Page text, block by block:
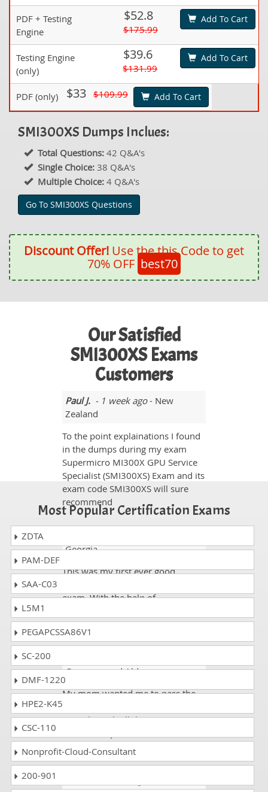
PDF + Testing
Engine
$52.8
$175.99
Add To Cart
Testing Engine
(only)
$39.6
$131.99
Add To Cart
PDF (only) $33 $109.99 Add To Cart
SMI300XS Dumps Inclues:
Total Questions: 42 Q&A's
Single Choice: 38 Q&A's
Multiple Choice: 4 Q&A's
Go To SMI300XS Questions
Discount Offer! Use the this Code to get
70% OFF best70
Our Satisfied
SMI300XS Exams
Customers
Paul J. - 1 week ago- New
Zealand
To the point explainations I found
in the dumps during my exam
Supermicro MI300X GPU Service
Specialist (SMI300XS) Exam and its
exam code SMI300XS will sure
recommend
Georgia
This was my first ever good
exam. With the help of
91%.
Guernsey and Alderney
My mom wanted me to pass the
went through all the pages given
scored 94%.
Most Popular Certification Exams
ZDTA
PAM-DEF
SAA-C03
L5M1
PEGAPCSSA86V1
SC-200
DMF-1220
HPE2-K45
CSC-110
Nonprofit-Cloud-Consultant
200-901